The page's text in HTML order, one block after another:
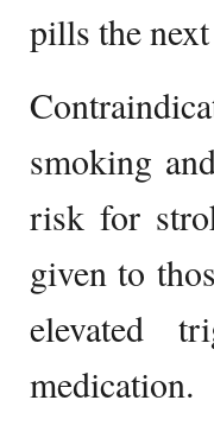
pills the
smoking
risk for
given to
elevated
medication.